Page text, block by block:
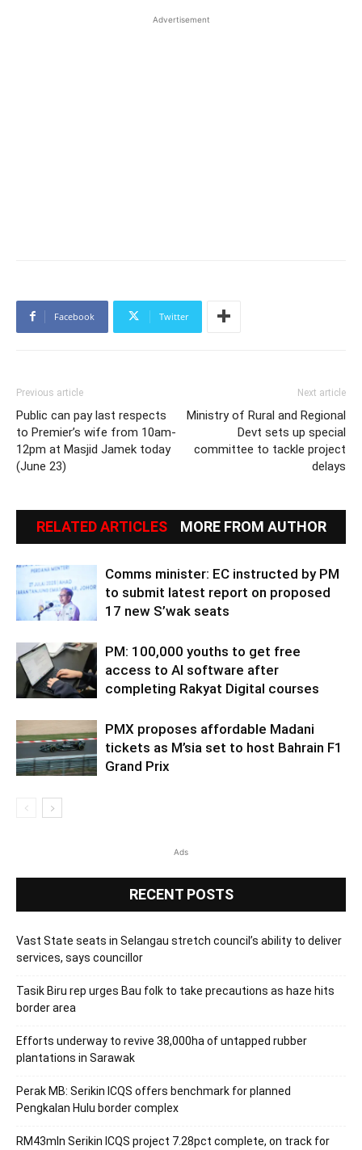
Advertisement
Facebook Twitter
Previous article
Public can pay last respects
to Premier’s wife from 10am-
12pm at Masjid Jamek today
(June 23)
Next article
Ministry of Rural and Regional
Devt sets up special
committee to tackle project
delays
RELATED ARTICLES MORE FROM AUTHOR
Comms minister: EC instructed by PM
to submit latest report on proposed
17 new S’wak seats
PM: 100,000 youths to get free
access to AI software after
completing Rakyat Digital courses
PMX proposes affordable Madani
tickets as M’sia set to host Bahrain F1
Grand Prix
Ads
RECENT POSTS
Vast State seats in Selangau stretch council’s ability to deliver
services, says councillor
Tasik Biru rep urges Bau folk to take precautions as haze hits
border area
Efforts underway to revive 38,000ha of untapped rubber
plantations in Sarawak
Perak MB: Serikin ICQS offers benchmark for planned
Pengkalan Hulu border complex
RM43mln Serikin ICQS project 7.28pct complete, on track for